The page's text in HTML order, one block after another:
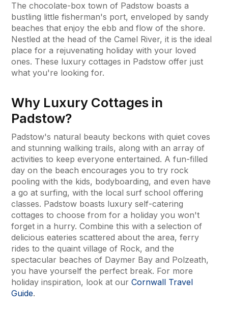
The chocolate-box town of Padstow boasts a
bustling little fisherman's port, enveloped by sandy
beaches that enjoy the ebb and flow of the shore.
Nestled at the head of the Camel River, it is the ideal
place for a rejuvenating holiday with your loved
ones. These luxury cottages in Padstow offer just
what you're looking for.
Why Luxury Cottages in
Padstow?
Padstow's natural beauty beckons with quiet coves
and stunning walking trails, along with an array of
activities to keep everyone entertained. A fun-filled
day on the beach encourages you to try rock
pooling with the kids, bodyboarding, and even have
a go at surfing, with the local surf school offering
classes. Padstow boasts luxury self-catering
cottages to choose from for a holiday you won't
forget in a hurry. Combine this with a selection of
delicious eateries scattered about the area, ferry
rides to the quaint village of Rock, and the
spectacular beaches of Daymer Bay and Polzeath,
you have yourself the perfect break. For more
holiday inspiration, look at our Cornwall Travel
Guide.